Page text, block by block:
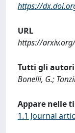
https://
URL
https://
Tutti gli autori
Bonelli, G.;
Appare nelle
1.1 Journal